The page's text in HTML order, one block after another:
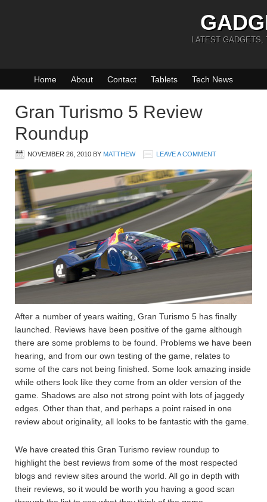
LATEST GADGETS,
Home About Contact Tablets Tech News
Gran Turismo 5 Review
Roundup
NOVEMBER 26, 2010 BY MATTHEW LEAVE A COMMENT
After a number of years waiting, Gran Turismo 5 has finally
launched. Reviews have been positive of the game although
there are some problems to be found. Problems we have been
hearing, and from our own testing of the game, relates to
some of the cars not being finished. Some look amazing inside
while others look like they come from an older version of the
game. Shadows are also not strong point with lots of jaggedy
edges. Other than that, and perhaps a point raised in one
review about originality, all looks to be fantastic with the game.
We have created this Gran Turismo review roundup to
highlight the best reviews from some of the most respected
blogs and review sites around the world. All go in depth with
their reviews, so it would be worth you having a good scan